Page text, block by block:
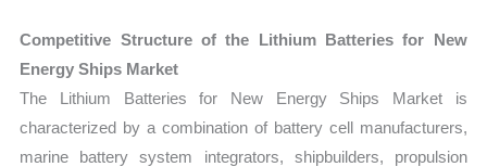
Competitive Structure of the Lithium Batteries for New
Energy Ships Market
The Lithium Batteries for New Energy Ships Market is
characterized by a combination of battery cell manufacturers,
marine battery system integrators, shipbuilders, propulsion